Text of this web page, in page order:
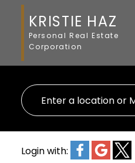
KRISTIE HAZ
Personal Real Estate
Corporation
Login with: